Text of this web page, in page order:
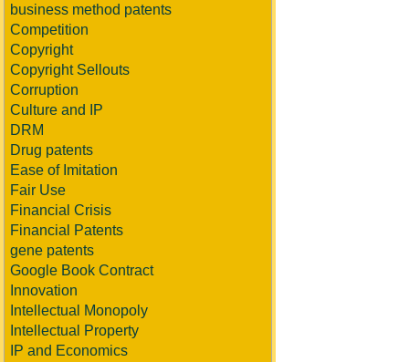
business method patents
Competition
Copyright
Copyright Sellouts
Corruption
Culture and IP
DRM
Drug patents
Ease of Imitation
Fair Use
Financial Crisis
Financial Patents
gene patents
Google Book Contract
Innovation
Intellectual Monopoly
Intellectual Property
IP and Economics